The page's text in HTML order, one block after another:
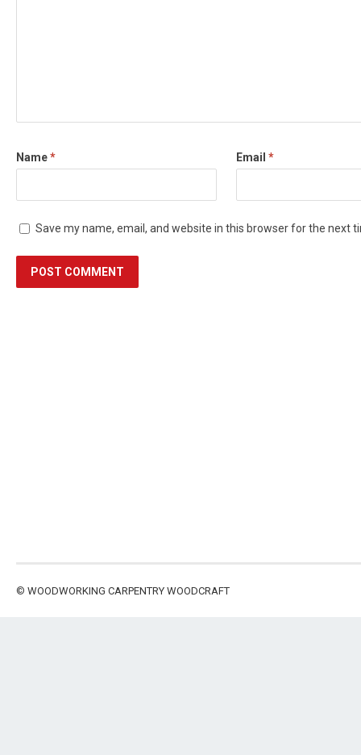
Name* Email *
Save my name, email, and website in this browser for the next
© WOODWORKING CARPENTRY WOODCRAFT